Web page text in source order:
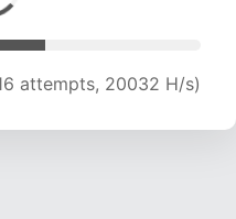
attempts, 20032 H/s)